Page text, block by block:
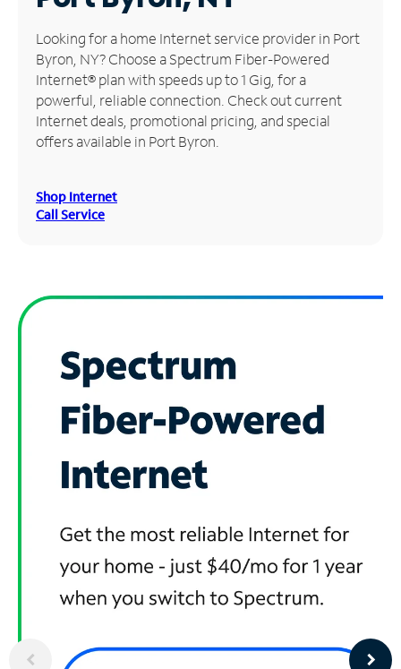
Manage
Account
Find
Store
Looking for a home Internet service provider in Port
Byron, NY? Choose a Spectrum Fiber-Powered
Internet® plan with speeds up to 1 Gig, for a
powerful, reliable connection. Check out current
Internet deals, promotional pricing, and special
offers available in Port Byron.
Shop Internet
Call Service